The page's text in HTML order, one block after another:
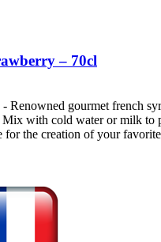
– 70cl
- Renowned gourmet french
with cold water or milk to
for the creation of your